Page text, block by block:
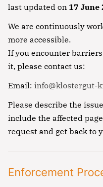
last updated on 17 June
We are continuously
more accessible.
If you encounter
it, please contact us:
Email: info@klostergut-
Please describe the
include the affected
request and get back to
Enforcement